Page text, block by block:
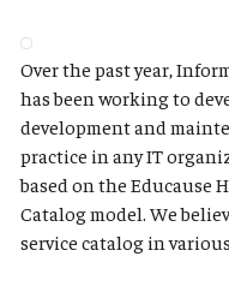
Over the past year,
has been working to
development and
practice in any IT
based on the Educause
Catalog model. We
service catalog in